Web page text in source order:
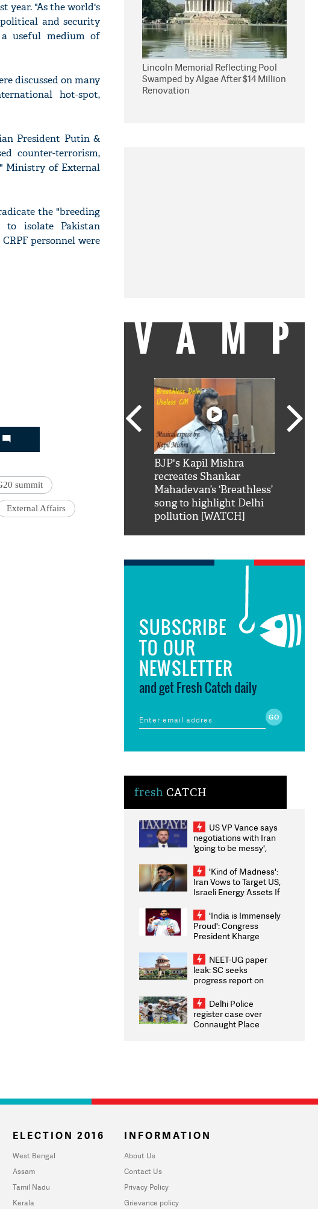
year. "As the world's
political and security
useful medium of
discussed on many
hot-spot,
President Putin &
counter-terrorism,
Ministry of External
the "breeding
isolate Pakistan
personnel were
summit
External Affairs
Lincoln Memorial Reflecting Pool
Swamped by Algae After $14 Million
Renovation
VAMP
Khan hilarious reply to
fan telling him 'Filmo
mai aao...Khabro mai
nahi'
BJP's Kapil Mishra
recreates Shankar
Mahadevan’s ‘Breathless’
song to highlight Delhi
pollution [WATCH]
SUBSCRIBE
TO OUR
NEWSLETTER
and get Fresh Catch daily
fresh CATCH
US VP Vance says
negotiations with Iran
'going to be messy',
'Kind of Madness':
Iran Vows to Target US,
Israeli Energy Assets If
Weighs Fresh Strikes
'India is Immensely
Proud': Congress
President Kharge
2026 Medallists
NEET-UG paper
leak: SC seeks
progress report on
infrastructure, security
on pleas seeking NTA
overhaul
Delhi Police
register case over
Connaught Place
ELECTION 2016
West Bengal
Assam
Tamil Nadu
Kerala
INFORMATION
About Us
Contact Us
Privacy Policy
Grievance policy